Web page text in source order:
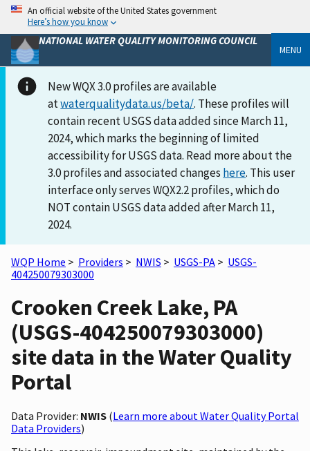
An official website of the United States government
Here’s how you know
NATIONAL WATER QUALITY MONITORING COUNCIL
MENU
New WQX 3.0 profiles are available
atwaterqualitydata.us/beta/. These profiles will
contain recent USGS data added since March 11,
2024, which marks the beginning of limited
accessibility for USGS data. Read more about the
3.0 profiles and associated changes here. This user
interface only serves WQX2.2 profiles, which do
NOT contain USGS data added after March 11,
2024.
WQP Home > Providers > NWIS > USGS-PA > USGS-
404250079303000
Crooken Creek Lake, PA
(USGS-404250079303000)
site data in the Water Quality
Portal
Data Provider: NWIS (Learn more about Water Quality Portal
Data Providers)